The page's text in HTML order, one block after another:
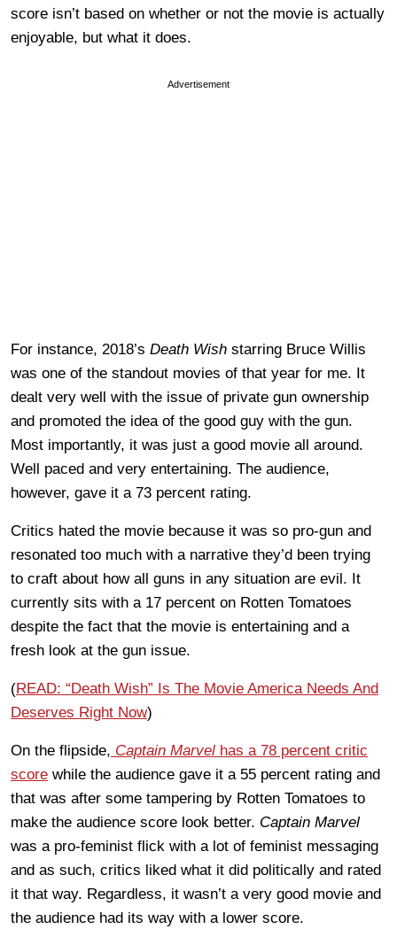
score isn’t based on whether or not the movie is actually
enjoyable, but what it does.
Advertisement
For instance, 2018’s Death Wish starring Bruce Willis
was one of the standout movies of that year for me. It
dealt very well with the issue of private gun ownership
and promoted the idea of the good guy with the gun.
Most importantly, it was just a good movie all around.
Well paced and very entertaining. The audience,
however, gave it a 73 percent rating.
Critics hated the movie because it was so pro-gun and
resonated too much with a narrative they’d been trying
to craft about how all guns in any situation are evil. It
currently sits with a 17 percent on Rotten Tomatoes
despite the fact that the movie is entertaining and a
fresh look at the gun issue.
(READ: “Death Wish” Is The Movie America Needs And
Deserves Right Now)
On the flipside, Captain Marvel has a 78 percent critic
score while the audience gave it a 55 percent rating and
that was after some tampering by Rotten Tomatoes to
make the audience score look better. Captain Marvel
was a pro-feminist flick with a lot of feminist messaging
and as such, critics liked what it did politically and rated
it that way. Regardless, it wasn’t a very good movie and
the audience had its way with a lower score.